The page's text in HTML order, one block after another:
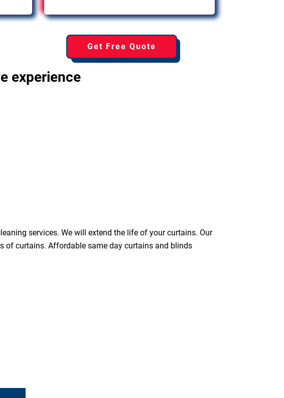
Get Free Quote
experience
services. We will extend the life of your curtains. Our
of curtains. Affordable same day curtains and blinds